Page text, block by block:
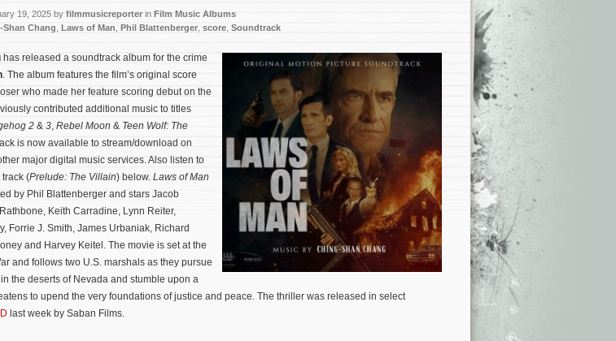
19, 2025 by filmmusicreporterin Film Music Albums
Shan Chang Laws of Man Phil Blattenberger score Soundtrack
has released a soundtrack album for the crime
. The album features the film’s original score
who made her feature scoring debut on the
contributed additional music to titles
2 & 3, Rebel Moon & Teen Wolf: The
is now available to stream/download on
major digital music services. Also listen to
track (Prelude: The Villain) below. Laws of Man
by Phil Blattenberger and stars Jacob
Keith Carradine, Lynn Reiter,
Forrie J. Smith, James Urbaniak, Richard
and Harvey Keitel. The movie is set at the
and follows two U.S. marshals as they pursue
the deserts of Nevada and stumble upon a
to upend the very foundations of justice and peace. The thriller was released in select
last week by Saban Films.